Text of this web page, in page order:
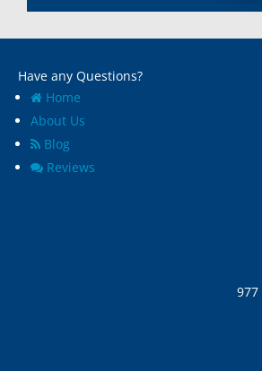
Marine City, Mi
Have any Questions?
Home
About Us
Blog
Reviews
977